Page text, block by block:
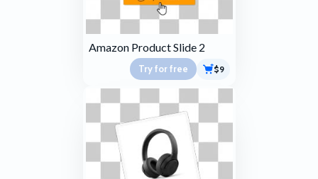
Amazon Product Slide 2
Try for free $9